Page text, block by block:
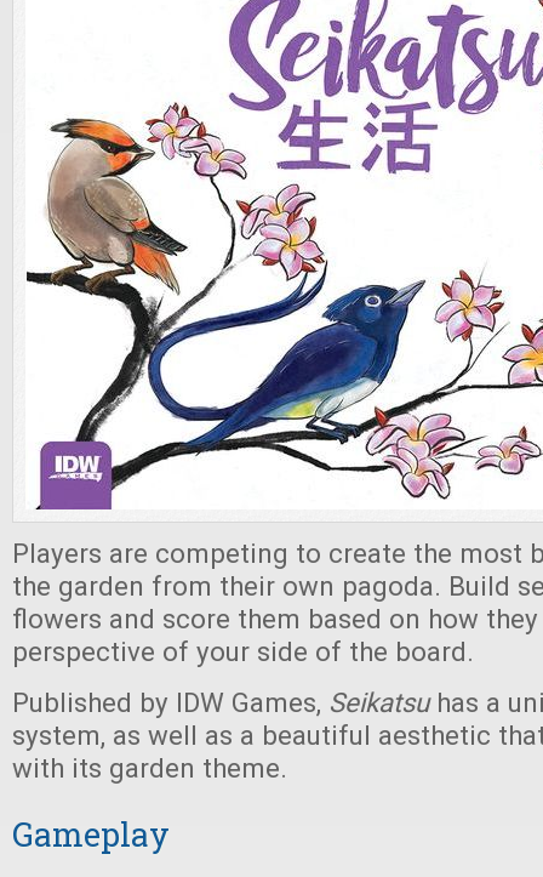
Players are competing to create the most
the garden from their own pagoda. Build
flowers and score them based on how
perspective of your side of the board.
Published by IDW Games, Seikatsu has a
system, as well as a beautiful aesthetic
with its garden theme.
Gameplay